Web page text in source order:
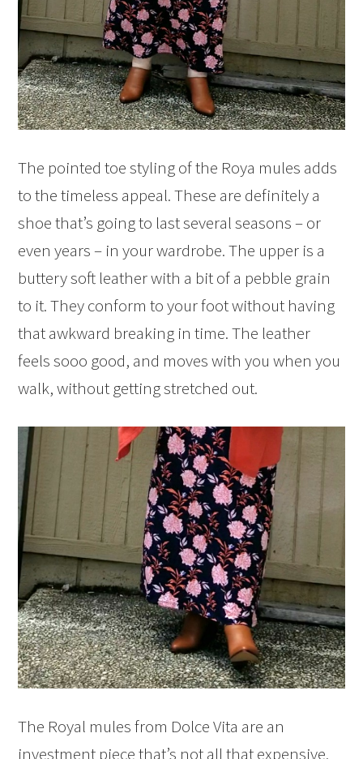
The pointed toe styling of the Roya mules adds
to the timeless appeal. These are definitely a
shoe that’s going to last several seasons – or
even years – in your wardrobe. The upper is a
buttery soft leather with a bit of a pebble grain
to it. They conform to your foot without having
that awkward breaking in time. The leather
feels sooo good, and moves with you when you
walk, without getting stretched out.
The Royal mules from Dolce Vita are an
investment piece that’s not all that expensive.